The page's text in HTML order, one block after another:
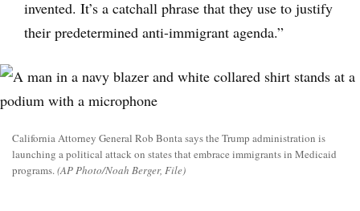
invented. It’s a catchall phrase that they use to justify
their predetermined anti-immigrant agenda.”
California Attorney General Rob Bonta says the Trump administration is
launching a political attack on states that embrace immigrants in Medicaid
programs.(AP Photo/Noah Berger, File)